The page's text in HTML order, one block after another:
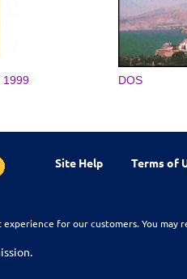
1999 DOS
Site Help Terms of
for our customers. You